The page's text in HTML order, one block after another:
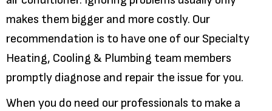
makes them bigger and more costly. Our
recommendation is to have one of our Specialty
Heating, Cooling & Plumbing team members
promptly diagnose and repair the issue for you.
When you do need our professionals to make a